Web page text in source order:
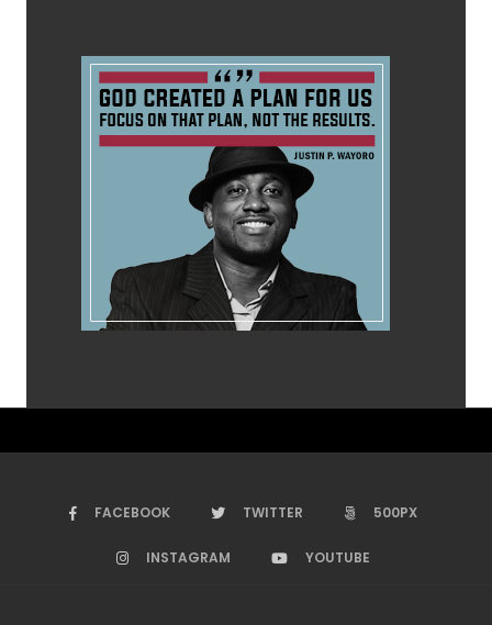
FACEBOOK TWITTER 500PX
INSTAGRAM YOUTUBE